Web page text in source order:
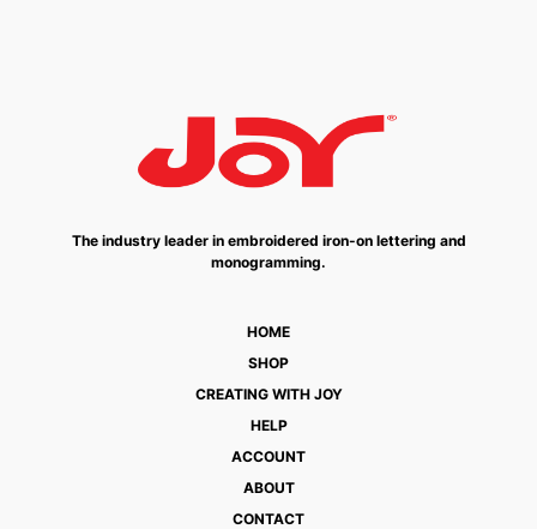
The industry leader in embroidered iron-on lettering and
monogramming.
HOME
SHOP
CREATING WITH JOY
HELP
ACCOUNT
ABOUT
CONTACT